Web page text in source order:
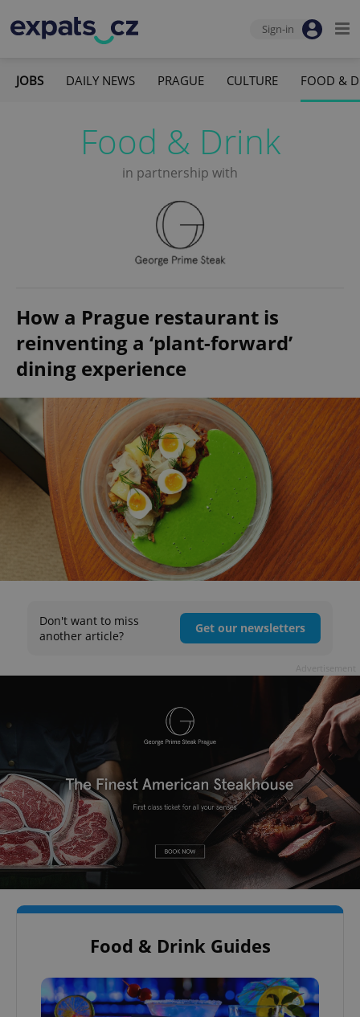
Sign-in
JOBS DAILY NEWS PRAGUE CULTURE FOOD &
Food & Drink
in partnership with
How a Prague restaurant is
reinventing a ‘plant-forward’
dining experience
Don't want to miss
another article?
Get our newsletters
Food & Drink Guides